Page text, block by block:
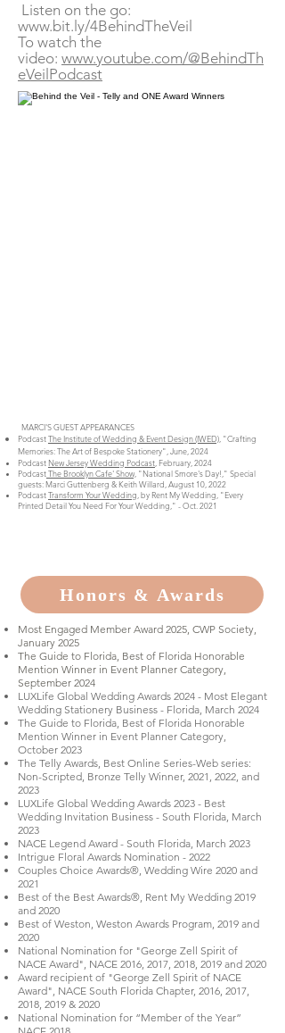
Listen on the go:
www.bit.ly/4BehindTheVeil
To watch the
video: www.youtube.com/@BehindTh
eVeilPodcast
MARCI'S GUEST APPEARANCES
PodcastThe Institute of Wedding & Event Design (IWED) , "Crafting
Memories: The Art of Bespoke Stationery", June, 2024
Podcast New Jersey Wedding Podcast , February, 2024
PodcastThe Brooklyn Cafe' Show, "National Smore's Day!," Special
guests: Marci Guttenberg & Keith Willard, August 10, 2022
PodcastTransform Your Wedding, by Rent My Wedding, "Every
Printed Detail You Need For Your Wedding," - Oct. 2021
Honors & Awards
Most Engaged Member Award 2025, CWP Society,
January 2025
The Guide to Florida, Best of Florida Honorable
Mention Winner in Event Planner Category,
September 2024
LUXLife Global Wedding Awards 2024 - Most Elegant
Wedding Stationery Business - Florida, March 2024
The Guide to Florida, Best of Florida Honorable
Mention Winner in Event Planner Category,
October 2023
The Telly Awards, Best Online Series-Web series:
Non-Scripted, Bronze Telly Winner, 2021, 2022, and
2023
LUXLife Global Wedding Awards 2023 - Best
Wedding Invitation Business - South Florida, March
2023
NACE Legend Award - South Florida, March 2023
Intrigue Floral Awards Nomination - 2022
Couples Choice Awards®, Wedding Wire 2020 and
2021
Best of the Best Awards®, Rent My Wedding 2019
and 2020
Best of Weston, Weston Awards Program, 2019 and
2020
National Nomination for "George Zell Spirit of
NACE Award", NACE 2016, 2017, 2018, 2019 and 2020
Award recipient of "George Zell Spirit of NACE
Award", NACE South Florida Chapter, 2016, 2017,
2018, 2019 & 2020
National Nomination for “Member of the Year”